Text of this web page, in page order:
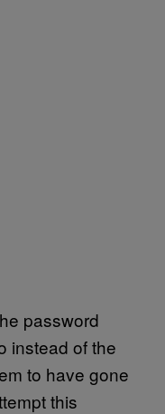
password
instead of the
to have gone
this